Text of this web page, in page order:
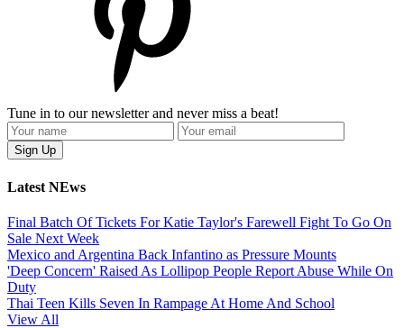
Tune in to our newsletter and never miss a beat!
Latest NEws
Final Batch Of Tickets For Katie Taylor's Farewell Fight To Go On
Sale Next Week
Mexico and Argentina Back Infantino as Pressure Mounts
'Deep Concern' Raised As Lollipop People Report Abuse While On
Duty
Thai Teen Kills Seven In Rampage At Home And School
View All